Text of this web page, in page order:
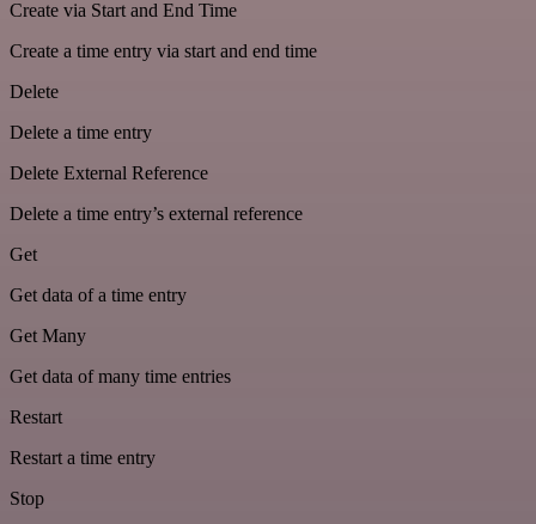
Create via Start and End Time
Create a time entry via start and end time
Delete
Delete a time entry
Delete External Reference
Delete a time entry’s external reference
Get
Get data of a time entry
Get Many
Get data of many time entries
Restart
Restart a time entry
Stop